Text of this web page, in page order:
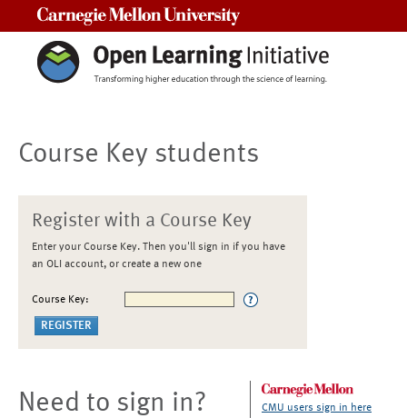
Course Key students
Register with a Course Key
Enter your Course Key. Then you'll sign in if you have
an OLI account, or create a new one
Course Key:
Need to sign in? CMU users sign in here